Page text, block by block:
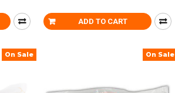
ADD TO CART
On Sale On Sale